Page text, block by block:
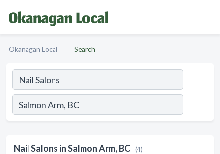
Okanagan Local Search
Nail Salons in Salmon Arm, BC (4)